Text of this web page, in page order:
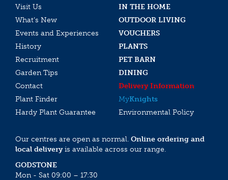
Visit Us
IN THE HOME
What’s New
OUTDOOR LIVING
Events and Experiences
VOUCHERS
History
PLANTS
Recruitment
PET BARN
Garden Tips
DINING
Contact
Delivery Information
Plant Finder
MyKnights
Hardy Plant Guarantee
Environmental Policy
Our centres are open as normal. Online ordering and
local deliveryis available across our range.
GODSTONE
Mon - Sat 09:00 – 17:30